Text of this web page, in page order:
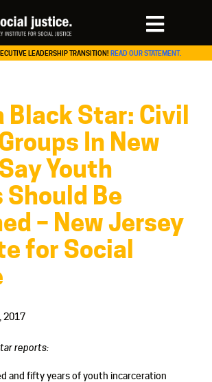
LEADERSHIP TRANSITION! READ OUR STATEMENT.
Star: Civil
In New
Youth
Should Be
– New Jersey
for Social
2017
reports:
and fifty years of youth incarceration